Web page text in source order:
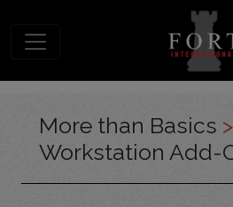
More than Basics >
Workstation Add-